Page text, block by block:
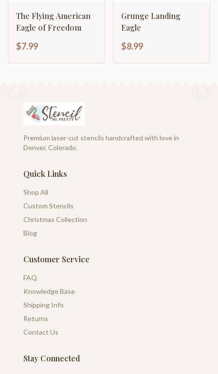
The Flying American
Eagle of Freedom
$7.99
Grunge Landing
Eagle
$8.99
Premium laser-cut stencils handcrafted with love in
Denver, Colorado.
Quick Links
Shop All
Custom Stencils
Christmas Collection
Blog
Customer Service
FAQ
Knowledge Base
Shipping Info
Returns
Contact Us
Stay Connected